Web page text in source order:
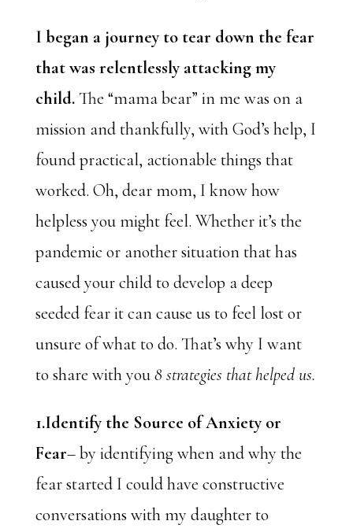
I began a journey to tear down the fear
that was relentlessly attacking my
child.The “mama bear” in me was on a
mission and thankfully, with God’s help, I
found practical, actionable things that
worked. Oh, dear mom, I know how
helpless you might feel. Whether it’s the
pandemic or another situation that has
caused your child to develop a deep
seeded fear it can cause us to feel lost or
unsure of what to do. That’s why I want
to share with you8 strategies that helped us.
1.Identify the Source of Anxiety or
Fear– by identifying when and why the
fear started I could have constructive
conversations with my daughter to